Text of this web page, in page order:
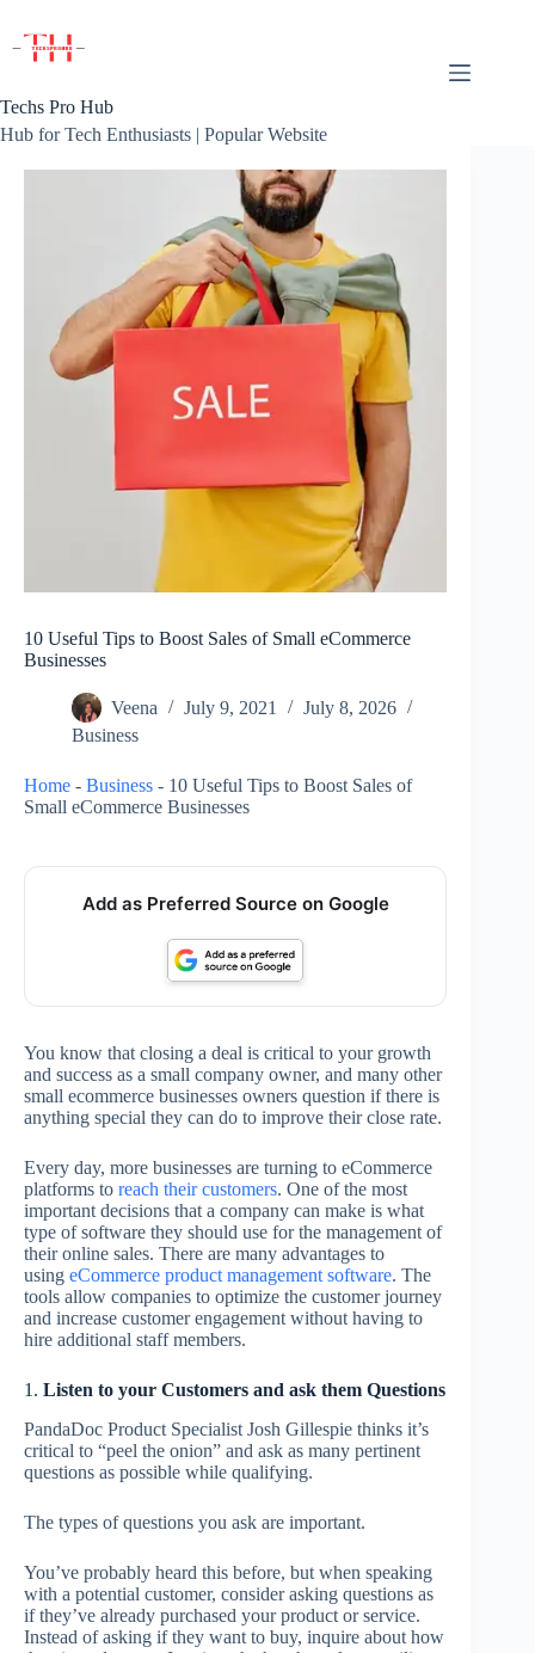
content
Techs Pro Hub
Hub for Tech Enthusiasts | Popular Website
10 Useful Tips to Boost Sales of Small eCommerce
Businesses
Veena July 9, 2021
July 8, 2026
Business
Home - Business - 10 Useful Tips to Boost Sales of
Small eCommerce Businesses
Add as Preferred Source on Google
You know that closing a deal is critical to your growth
and success as a small company owner, and many other
small ecommerce businesses owners question if there is
anything special they can do to improve their close rate.
Every day, more businesses are turning to eCommerce
platforms to reach their customers. One of the most
important decisions that a company can make is what
type of software they should use for the management of
their online sales. There are many advantages to
using eCommerce product management software. The
tools allow companies to optimize the customer journey
and increase customer engagement without having to
hire additional staff members.
1. Listen to your Customers and ask them Questions
PandaDoc Product Specialist Josh Gillespie thinks it’s
critical to “peel the onion” and ask as many pertinent
questions as possible while qualifying.
The types of questions you ask are important.
You’ve probably heard this before, but when speaking
with a potential customer, consider asking questions as
if they’ve already purchased your product or service.
Instead of asking if they want to buy, inquire about how